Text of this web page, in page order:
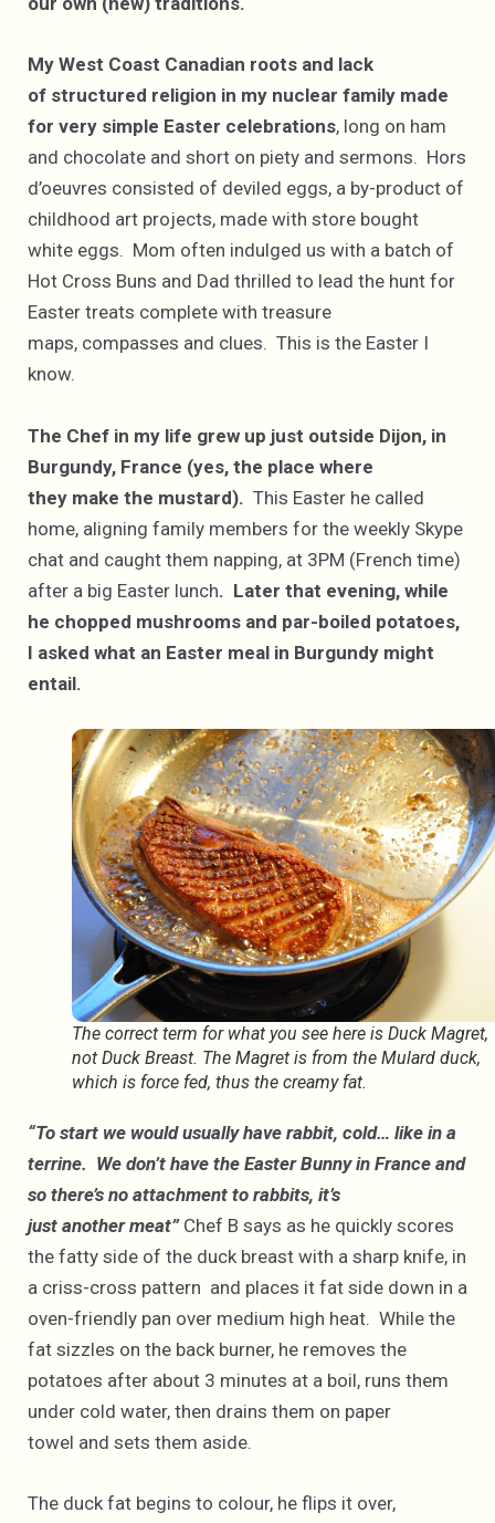
My West Coast Canadian roots and lack
of structured religion in my nuclear family made
for very simple Easter celebrations, long on ham
and chocolate and short on piety and sermons. Hors
d’oeuvres consisted of deviled eggs, a by-product of
childhood art projects, made with store bought
white eggs. Mom often indulged us with a batch of
Hot Cross Buns and Dad thrilled to lead the hunt for
Easter treats complete with treasure
maps, compasses and clues. This is the Easter I
know.
The Chef in my life grew up just outside Dijon, in
Burgundy, France (yes, the place where
they make the mustard). This Easter he called
home, aligning family members for the weekly Skype
chat and caught them napping, at 3PM (French time)
after a big Easter lunch. Later that evening, while
he chopped mushrooms and par-boiled potatoes,
I asked what an Easter meal in Burgundy might
entail.
The correct term for what you see here is Duck Magret,
not Duck Breast. The Magret is from the Mulard duck,
which is force fed, thus the creamy fat.
“To start we would usually have rabbit, cold… like in a
terrine. We don’t have the Easter Bunny in France and
so there’s no attachment to rabbits, it’s
just another meat”Chef B says as he quickly scores
the fatty side of the duck breast with a sharp knife, in
a criss-cross pattern and places it fat side down in a
oven-friendly pan over medium high heat. While the
fat sizzles on the back burner, he removes the
potatoes after about 3 minutes at a boil, runs them
under cold water, then drains them on paper
towel and sets them aside.
The duck fat begins to colour, he flips it over,